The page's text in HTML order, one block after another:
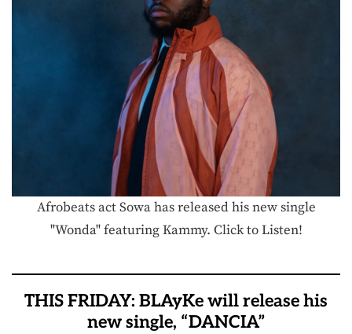
Afrobeats act Sowa has released his new single
"Wonda" featuring Kammy. Click to Listen!
THIS FRIDAY: BLAyKe will release his
new single, “DANCIA”